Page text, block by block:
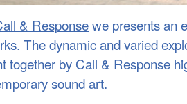
& Responsewe presents an
The dynamic and varied
together by Call & Response
sound art.